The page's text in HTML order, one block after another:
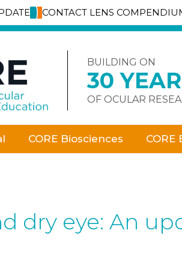
CONTACT LENS
BUILDING ON
30
OF OCULAR
CORE Biosciences CORE
dry eye: An